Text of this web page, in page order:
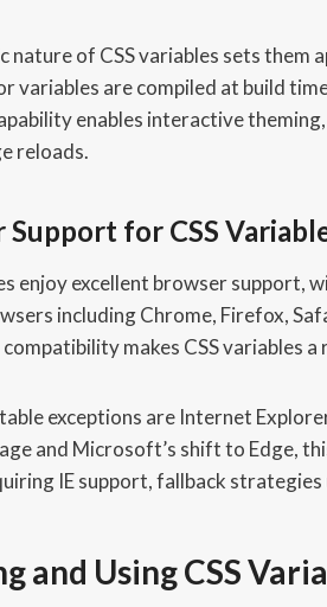
nature of CSS variables sets them
variables are compiled at build
enables interactive
reloads.
Support for CSS
enjoy excellent browser
including Chrome, Firefox,
makes CSS variables
exceptions are Internet
and Microsoft’s shift to Edge,
IE support, fallback
and Using CSS